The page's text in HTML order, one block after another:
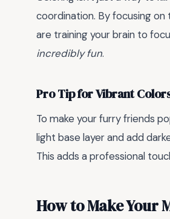
coordination. By focusing
are training your brain to
incredibly fun.
Pro Tip for Vibrant
To make your furry friends
light base layer and add
This adds a professional
How to Make Your